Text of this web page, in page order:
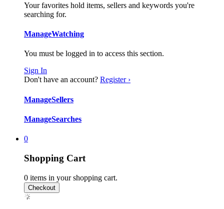
Your favorites hold items, sellers and keywords you're
searching for.
ManageWatching
You must be logged in to access this section.
Sign In
Don't have an account? Register ›
ManageSellers
ManageSearches
0
Shopping Cart
0 items in your shopping cart.